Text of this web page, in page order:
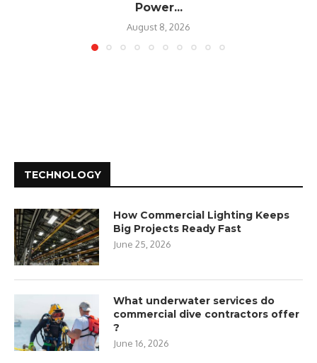
Power...
August 8, 2026
TECHNOLOGY
How Commercial Lighting Keeps
Big Projects Ready Fast
June 25, 2026
What underwater services do
commercial dive contractors offer
?
June 16, 2026